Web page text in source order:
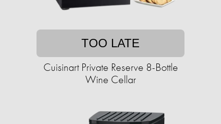
TOO LATE
Cuisinart Private Reserve 8-Bottle
Wine Cellar